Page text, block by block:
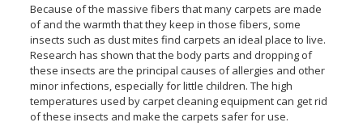
Because of the massive fibers that many carpets are made
of and the warmth that they keep in those fibers, some
insects such as dust mites find carpets an ideal place to live.
Research has shown that the body parts and dropping of
these insects are the principal causes of allergies and other
minor infections, especially for little children. The high
temperatures used by carpet cleaning equipment can get rid
of these insects and make the carpets safer for use.